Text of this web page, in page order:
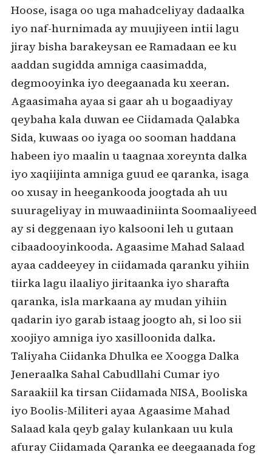
Hoose, isaga oo uga mahadceliyay dadaalka
iyo naf-hurnimada ay muujiyeen intii lagu
jiray bisha barakeysan ee Ramadaan ee ku
aaddan sugidda amniga caasimadda,
degmooyinka iyo deegaanada ku xeeran.
Agaasimaha ayaa si gaar ah u bogaadiyay
qeybaha kala duwan ee Ciidamada Qalabka
Sida, kuwaas oo iyaga oo sooman haddana
habeen iyo maalin u taagnaa xoreynta dalka
iyo xaqiijinta amniga guud ee qaranka, isaga
oo xusay in heegankooda joogtada ah uu
suurageliyay in muwaadiniinta Soomaaliyeed
ay si deggenaan iyo kalsooni leh u gutaan
cibaadooyinkooda. Agaasime Mahad Salaad
ayaa caddeeyey in ciidamada qaranku yihiin
tiirka lagu ilaaliyo jiritaanka iyo sharafta
qaranka, isla markaana ay mudan yihiin
qadarin iyo garab istaag joogto ah, si loo sii
xoojiyo amniga iyo xasilloonida dalka.
Taliyaha Ciidanka Dhulka ee Xoogga Dalka
Jeneraalka Sahal Cabudllahi Cumar iyo
Saraakiil ka tirsan Ciidamada NISA, Booliska
iyo Boolis-Militeri ayaa Agaasime Mahad
Salaad kala qeyb galay kulankaan uu kula
afuray Ciidamada Qaranka ee deegaanada fog